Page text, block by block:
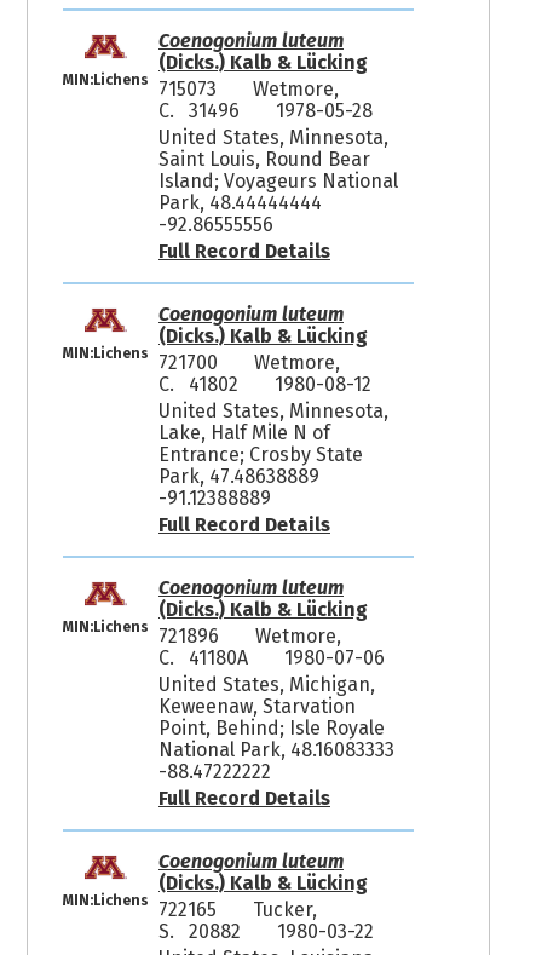
MIN:Lichens
Coenogonium luteum
(Dicks.) Kalb & Lücking
715073
Wetmore,
C. 31496
1978-05-28
United States, Minnesota,
Saint Louis, Round Bear
Island; Voyageurs National
Park, 48.44444444
-92.86555556
Full Record Details
MIN:Lichens
Coenogonium luteum
(Dicks.) Kalb & Lücking
721700
Wetmore,
C. 41802
1980-08-12
United States, Minnesota,
Lake, Half Mile N of
Entrance; Crosby State
Park, 47.48638889
-91.12388889
Full Record Details
MIN:Lichens
Coenogonium luteum
(Dicks.) Kalb & Lücking
721896
Wetmore,
C. 41180A
1980-07-06
United States, Michigan,
Keweenaw, Starvation
Point, Behind; Isle Royale
National Park, 48.16083333
-88.47222222
Full Record Details
MIN:Lichens
Coenogonium luteum
(Dicks.) Kalb & Lücking
722165
Tucker,
S. 20882
1980-03-22